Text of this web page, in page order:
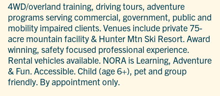
4WD/overland training, driving tours, adventure
programs serving commercial, government, public and
mobility impaired clients. Venues include private 75-
acre mountain facility & Hunter Mtn Ski Resort. Award
winning, safety focused professional experience.
Rental vehicles available. NORA is Learning, Adventure
& Fun. Accessible. Child (age 6+), pet and group
friendly. By appointment only.